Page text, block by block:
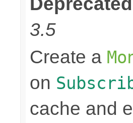
3.5
Create a
on
cache and